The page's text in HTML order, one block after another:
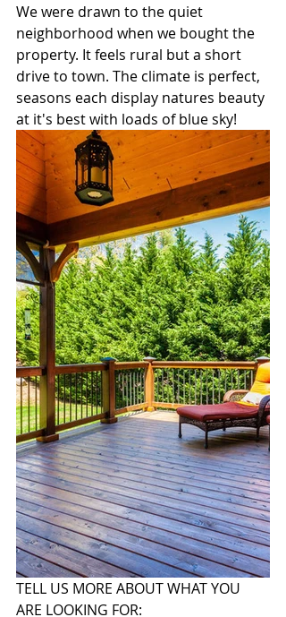
We were drawn to the quiet
neighborhood when we bought the
property. It feels rural but a short
drive to town. The climate is perfect,
seasons each display natures beauty
at it's best with loads of blue sky!
TELL US MORE ABOUT WHAT YOU
ARE LOOKING FOR: